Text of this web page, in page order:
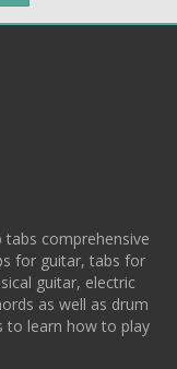
comprehensive
for guitar, tabs for
guitar, electric
as well as drum
to learn how to play